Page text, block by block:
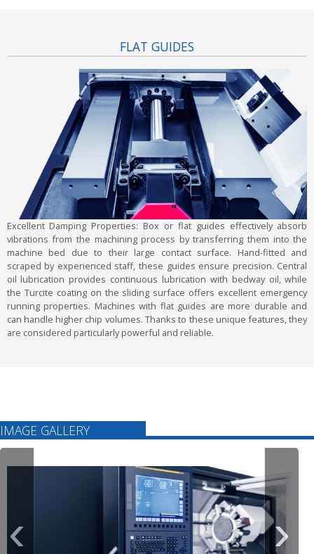
FLAT GUIDES
Excellent Damping Properties: Box or flat guides effectively absorb
vibrations from the machining process by transferring them into the
machine bed due to their large contact surface. Hand-fitted and
scraped by experienced staff, these guides ensure precision. Central
oil lubrication provides continuous lubrication with bedway oil, while
the Turcite coating on the sliding surface offers excellent emergency
running properties. Machines with flat guides are more durable and
can handle higher chip volumes. Thanks to these unique features, they
are considered particularly powerful and reliable.
IMAGE GALLERY